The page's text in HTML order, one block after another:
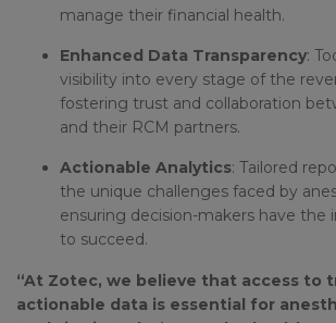
manage their financial health.
Enhanced Data Transparency:
visibility into every stage of the
fostering trust and collaboration
and their RCM partners.
Actionable Analytics: Tailored
the unique challenges faced by
ensuring decision-makers have the
to succeed.
“At Zotec, we believe that access to
actionable data is essential for